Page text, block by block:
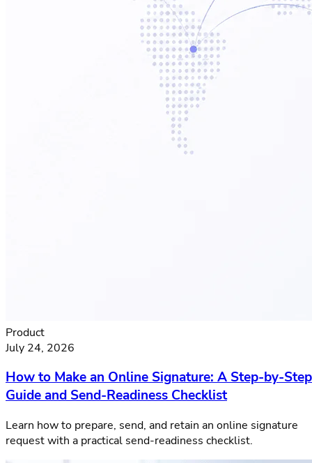
Product
July 24, 2026
How to Make an Online Signature: A Step-by-Step
Guide and Send-Readiness Checklist
Learn how to prepare, send, and retain an online signature
request with a practical send-readiness checklist.